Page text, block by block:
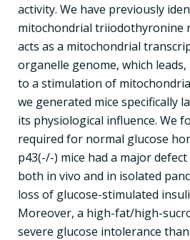
activity. We have previously
mitochondrial triiodothyronine
acts as a mitochondrial
organelle genome, which
to a stimulation of
we generated mice specifically
its physiological influence. We
required for normal glucose
p43(-/-) mice had a major
both in vivo and in isolated
loss of glucose-stimulated
Moreover, a high-fat/high-
severe glucose intolerance